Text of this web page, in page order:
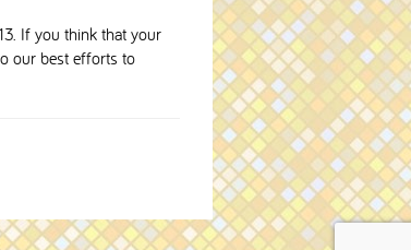
If you think that your
our best efforts to